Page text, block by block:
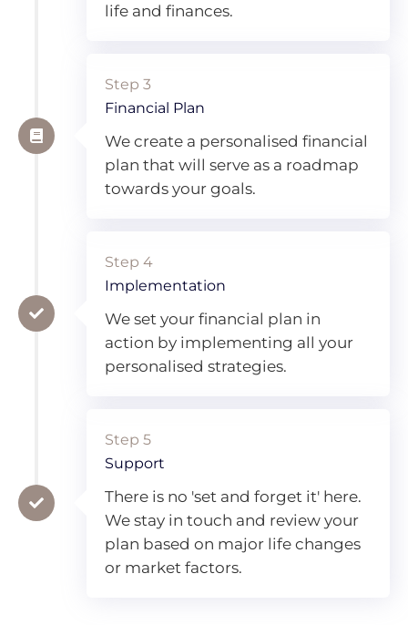
life and finances.
Step 3
Financial Plan
We create a personalised financial
plan that will serve as a roadmap
towards your goals.
Step 4
Implementation
We set your financial plan in
action by implementing all your
personalised strategies.
Step 5
Support
There is no 'set and forget it' here.
We stay in touch and review your
plan based on major life changes
or market factors.